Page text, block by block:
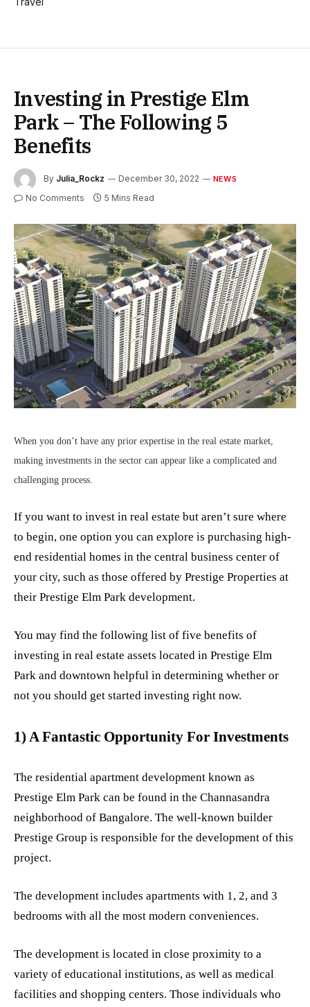
Investing in Prestige Elm
Park – The Following 5
Benefits
By Julia_Rockz December 30, 2022 NEWS
No Comments 5 Mins Read
When you don’t have any prior expertise in the real estate market,
making investments in the sector can appear like a complicated and
challenging process.
If you want to invest in real estate but aren’t sure where
to begin, one option you can explore is purchasing high-
end residential homes in the central business center of
your city, such as those offered by Prestige Properties at
their Prestige Elm Park development.
You may find the following list of five benefits of
investing in real estate assets located in Prestige Elm
Park and downtown helpful in determining whether or
not you should get started investing right now.
1) A Fantastic Opportunity For Investments
The residential apartment development known as
Prestige Elm Park can be found in the Channasandra
neighborhood of Bangalore. The well-known builder
Prestige Group is responsible for the development of this
project.
The development includes apartments with 1, 2, and 3
bedrooms with all the most modern conveniences.
The development is located in close proximity to a
variety of educational institutions, as well as medical
facilities and shopping centers. Those individuals who